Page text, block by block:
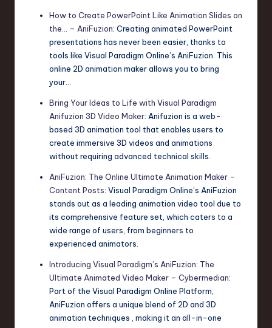
How to Create PowerPoint Like Animation Slides on
the… – AniFuzion: Creating animated PowerPoint
presentations has never been easier, thanks to
tools like Visual Paradigm Online’s AniFuzion. This
online 2D animation maker allows you to bring
your…
Bring Your Ideas to Life with Visual Paradigm
Anifuzion 3D Video Maker: Anifuzion is a web-
based 3D animation tool that enables users to
create immersive 3D videos and animations
without requiring advanced technical skills.
AniFuzion: The Online Ultimate Animation Maker –
Content Posts: Visual Paradigm Online’s AniFuzion
stands out as a leading animation video tool due to
its comprehensive feature set, which caters to a
wide range of users, from beginners to
experienced animators.
Introducing Visual Paradigm’s AniFuzion: The
Ultimate Animated Video Maker – Cybermedian:
Part of the Visual Paradigm Online Platform,
AniFuzion offers a unique blend of 2D and 3D
animation techniques , making it an all-in-one